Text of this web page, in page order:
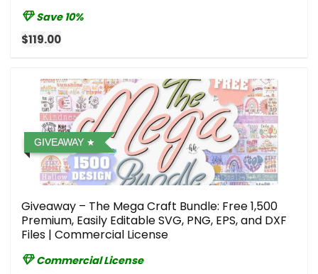
Save 10%
$119.00
GIVEAWAY
Giveaway – The Mega Craft Bundle: Free 1,500
Premium, Easily Editable SVG, PNG, EPS, and DXF
Files | Commercial License
Commercial License